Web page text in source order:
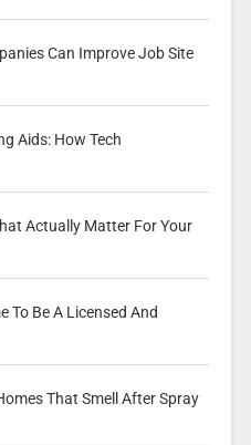
Can Improve Job Site
Aids: How Tech
Actually Matter For Your
To Be A Licensed And
That Smell After Spray